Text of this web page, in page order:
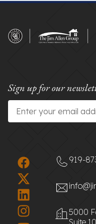
Sign up for our
Email
919-
5000
Suite